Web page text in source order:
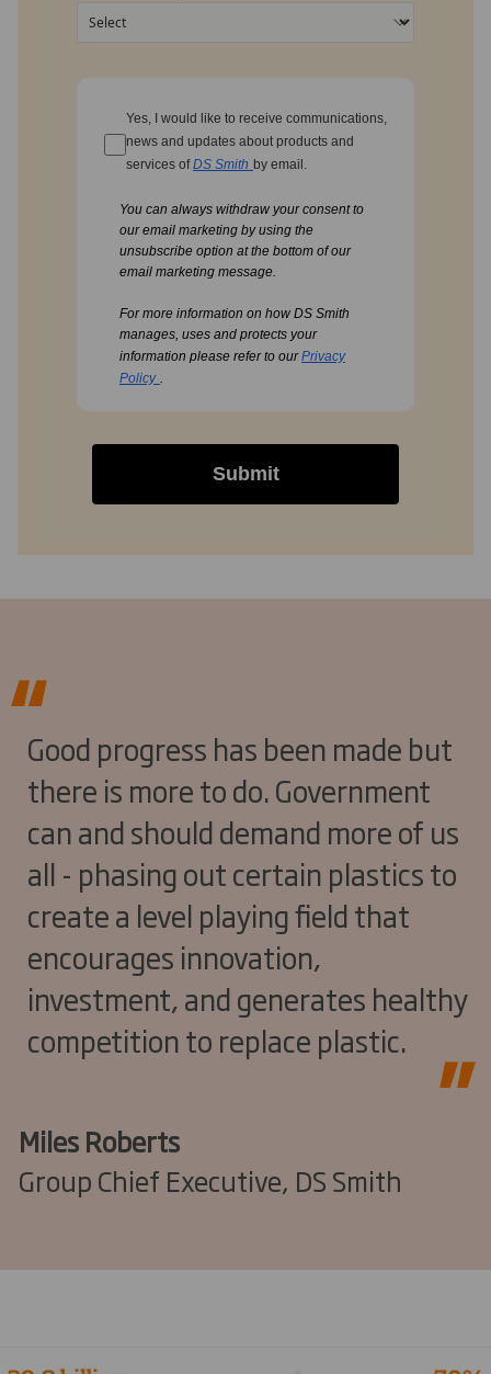
Yes, I would like to receive communications,
news and updates about products and
services ofDS Smith by email.
You can always withdraw your consent to
our email marketing by using the
unsubscribe option at the bottom of our
email marketing message.
For more information on how DS Smith
manages, uses and protects your
information please refer to ourPrivacy
Policy .
Submit
Good progress has been made but
there is more to do. Government
can and should demand more of us
all - phasing out certain plastics to
create a level playing field that
encourages innovation,
investment, and generates healthy
competition to replace plastic.
Miles Roberts
Group Chief Executive, DS Smith